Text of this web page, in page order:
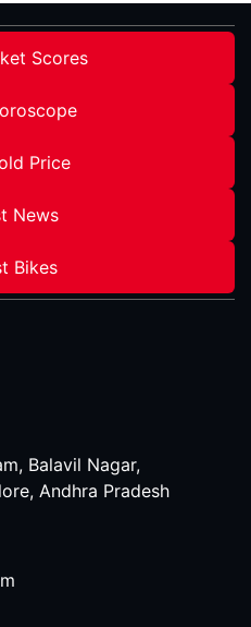
Scores
Price
News
Bikes
Balavil Nagar,
Andhra Pradesh